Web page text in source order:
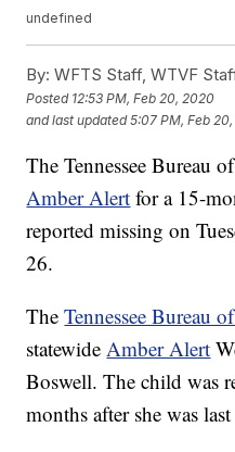
undefined
By: WFTS Staff, WTVF
Posted 12:53 PM, Feb 20, 2020
and last updated 5:07 PM, Feb
The Tennessee Bureau
Amber Alert for a 15-
reported missing on
26.
TheTennessee Bureau
statewideAmber Alert
Boswell. The child was
months after she was last